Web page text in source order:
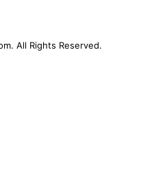
All Rights Reserved.